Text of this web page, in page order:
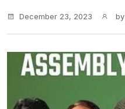
December 23, 2023 by